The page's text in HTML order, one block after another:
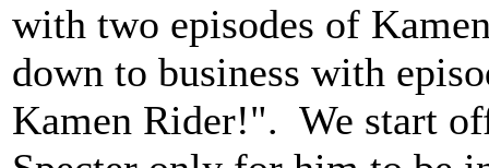
with two episodes of
down to business with
Kamen Rider!". We start